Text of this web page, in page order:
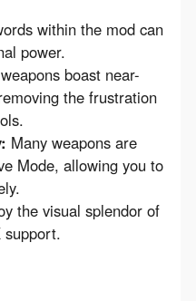
within the mod can
power.
boast near-
the frustration
Many weapons are
Mode, allowing you to
the visual splendor of
support.